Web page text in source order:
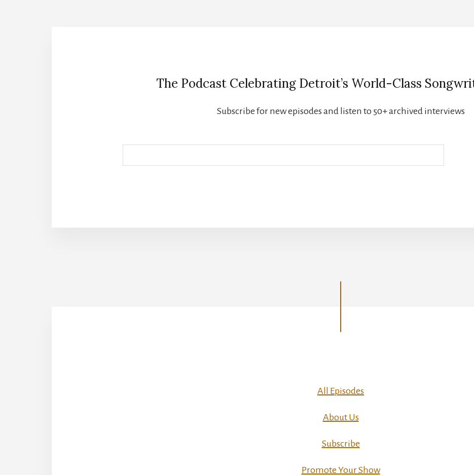
The Podcast Celebrating Detroit’s World-Class
Subscribe for new episodes and listen to 50+ archived interviews
All Episodes
About Us
Subscribe
Promote Your Show